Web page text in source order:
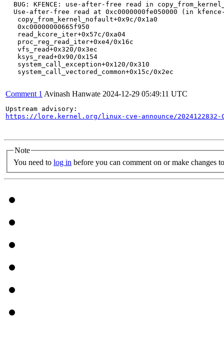
BUG: KFENCE: use-after-free read in
Use-after-free read at 0xc0000000fe050000 (in
   copy_from_kernel_nofault+0x9c/0x1a0
   0xc00000000665f950
   read_kcore_iter+0x57c/0xa04
   proc_reg_read_iter+0xe4/0x16c
   vfs_read+0x320/0x3ec
   ksys_read+0x90/0x154
   system_call_exception+0x120/0x310
   system_call_vectored_common+0x15c/0x2ec
Comment 1 Avinash Hanwate 2024-12-29 05:49:11 UTC
https://lore.kernel.org/linux-cve-announce/2024122832-
Note
You need to log in before you can comment on or make changes